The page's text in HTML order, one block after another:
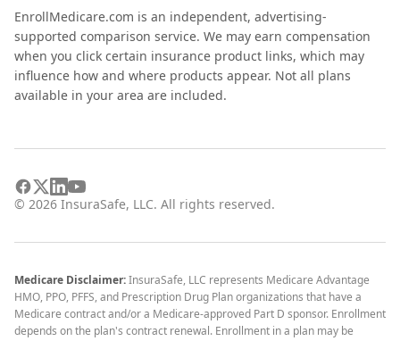
EnrollMedicare.com is an independent, advertising-
supported comparison service. We may earn compensation
when you click certain insurance product links, which may
influence how and where products appear. Not all plans
available in your area are included.
© 2026 InsuraSafe, LLC. All rights reserved.
Medicare Disclaimer:InsuraSafe, LLC represents Medicare Advantage
HMO, PPO, PFFS, and Prescription Drug Plan organizations that have a
Medicare contract and/or a Medicare-approved Part D sponsor. Enrollment
depends on the plan's contract renewal. Enrollment in a plan may be